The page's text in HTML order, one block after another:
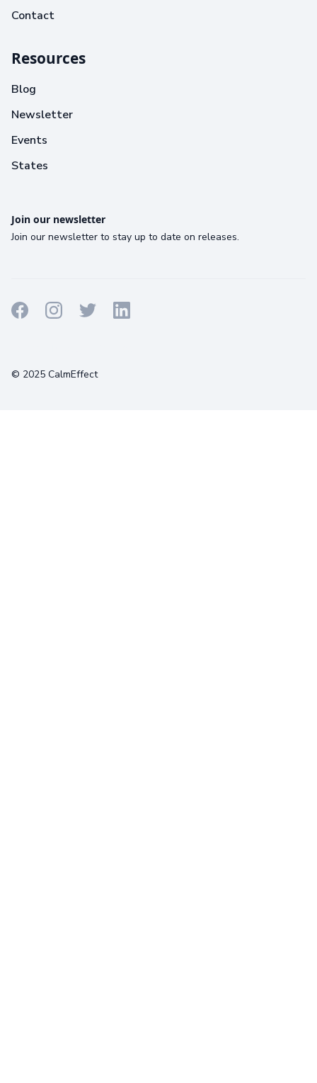
Contact
Resources
Blog
Newsletter
Events
States
Join our newsletter
Join our newsletter to stay up to date on releases.
© 2025 CalmEffect